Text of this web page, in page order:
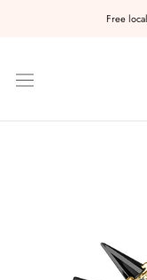
Free